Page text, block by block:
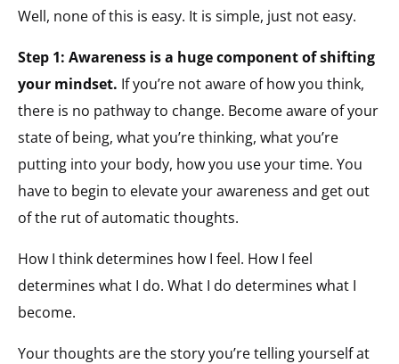
Well, none of this is easy. It is simple, just not easy.
Step 1: Awareness is a huge component of shifting
your mindset. If you’re not aware of how you think,
there is no pathway to change. Become aware of your
state of being, what you’re thinking, what you’re
putting into your body, how you use your time. You
have to begin to elevate your awareness and get out
of the rut of automatic thoughts.
How I think determines how I feel. How I feel
determines what I do. What I do determines what I
become.
Your thoughts are the story you’re telling yourself at